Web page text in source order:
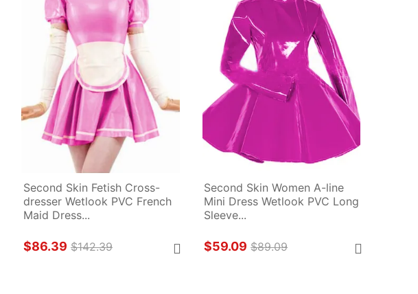
Second Skin Fetish Cross-
dresser Wetlook PVC French
Maid Dress...
$86.39 $142.39
Second Skin Women A-line
Mini Dress Wetlook PVC Long
Sleeve...
$59.09 $89.09